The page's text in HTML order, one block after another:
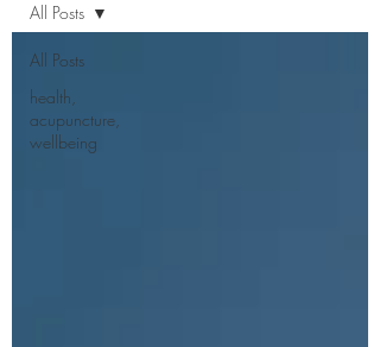
All Posts
health,
acupuncture,
wellbeing
All Posts